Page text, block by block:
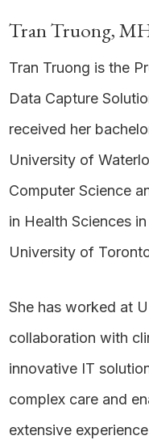
Tran Truong,
Tran Truong is the
Data Capture
received her
University of
Computer Science
in Health Sciences
University of
She has worked at
collaboration with
innovative IT
complex care and
extensive